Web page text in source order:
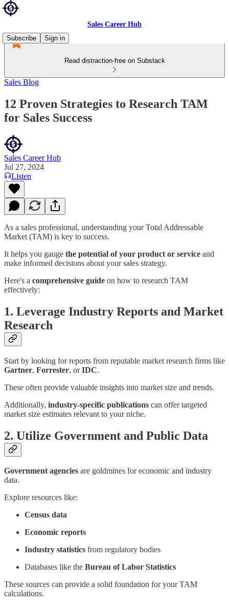
Sales Career Hub
Subscribe
Sign in
Read distraction-free on Substack
Sales Blog
12 Proven Strategies to Research TAM
for Sales Success
Sales Career Hub
Jul 27, 2024
Listen
As a sales professional, understanding your Total Addressable
Market (TAM) is key to success.
It helps you gauge the potential of your product or service and
make informed decisions about your sales strategy.
Here's a comprehensive guide on how to research TAM
effectively:
1. Leverage Industry Reports and Market
Research
Start by looking for reports from reputable market research firms like
Gartner, Forrester, orIDC.
These often provide valuable insights into market size and trends.
Additionally, industry-specific publications can offer targeted
market size estimates relevant to your niche.
2. Utilize Government and Public Data
Government agencies are goldmines for economic and industry
data.
Explore resources like:
Census data
Economic reports
Industry statistics from regulatory bodies
Databases like the Bureau of Labor Statistics
These sources can provide a solid foundation for your TAM
calculations.